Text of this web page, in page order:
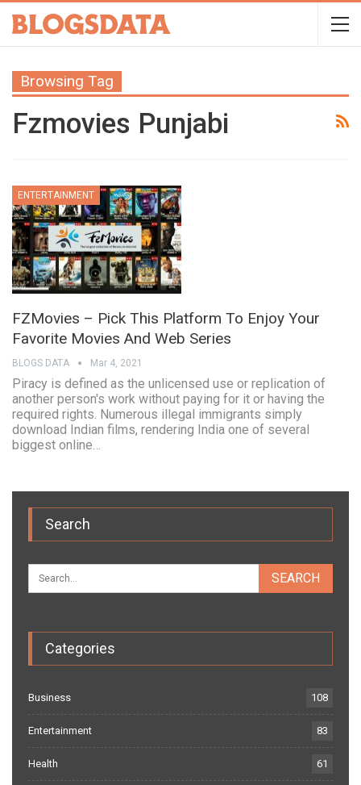
Browsing Tag
Fzmovies Punjabi
ENTERTAINMENT
FZMovies – Pick This Platform To Enjoy Your
Favorite Movies And Web Series
BLOGS DATA Mar 4, 2021
Piracy is defined as the unlicensed use or replication of
another person's work without paying for it or having the
required rights. Numerous illegal immigrants simply
download Indian films, rendering India one of several
biggest online…
Search
Categories
Business 108
Entertainment 83
Health 61